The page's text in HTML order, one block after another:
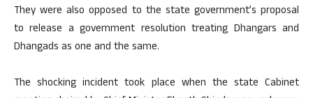
They were also opposed to the state government’s proposal
to release a government resolution treating Dhangars and
Dhangads as one and the same.
The shocking incident took place when the state Cabinet